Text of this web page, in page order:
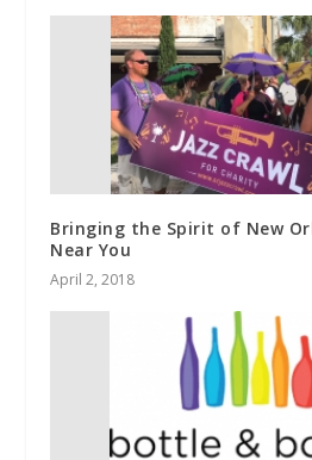
Bringing the Spirit of New
Near You
April 2, 2018